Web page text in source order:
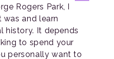
Rogers Park, I
and learn
history. It depends
to spend your
personally want to